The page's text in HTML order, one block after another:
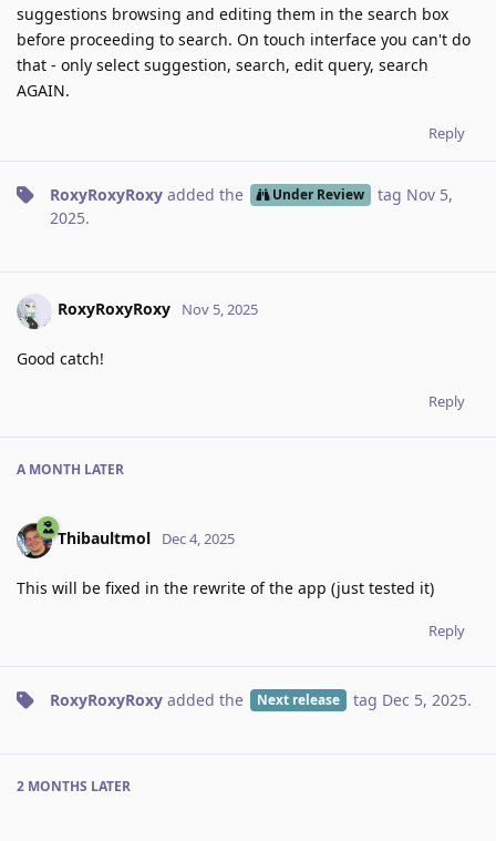
suggestions browsing and editing them in the search box
before proceeding to search. On touch interface you can't do
that - only select suggestion, search, edit query, search
AGAIN.
Reply
RoxyRoxyRoxy added the Under Review tag Nov 5,
2025.
RoxyRoxyRoxy Nov 5, 2025
Good catch!
Reply
A MONTH LATER
Thibaultmol Dec 4, 2025
This will be fixed in the rewrite of the app (just tested it)
Reply
RoxyRoxyRoxy added the Next release tag Dec 5, 2025.
2 MONTHS LATER